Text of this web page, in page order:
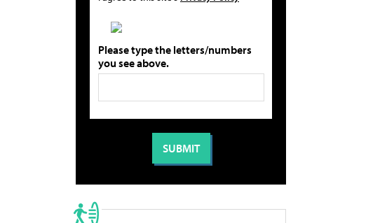
Please type the letters/numbers
you see above.